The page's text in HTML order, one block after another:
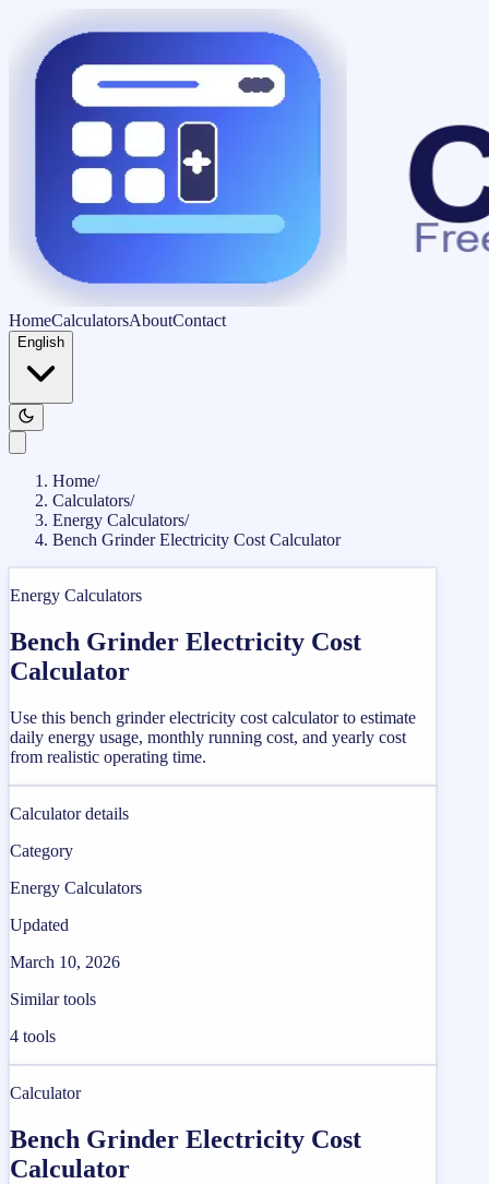
HomeCalculatorsAboutContact
English
Home/
Calculators/
Energy Calculators/
Bench Grinder Electricity Cost Calculator
Energy Calculators
Bench Grinder Electricity Cost
Calculator
Use this bench grinder electricity cost calculator to estimate
daily energy usage, monthly running cost, and yearly cost
from realistic operating time.
Calculator details
Category
Energy Calculators
Updated
March 10, 2026
Similar tools
4 tools
Calculator
Bench Grinder Electricity Cost
Calculator